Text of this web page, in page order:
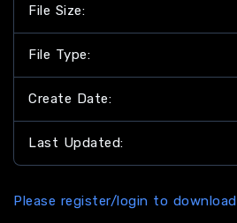
File Size:
File Type:
Create Date:
Last Updated:
Please register/login to download